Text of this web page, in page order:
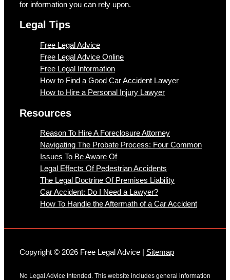
for information you can rely upon.
Legal Tips
Free Legal Advice
Free Legal Advice Online
Free Legal Information
How to Find a Good Car Accident Lawyer
How to Hire a Personal Injury Lawyer
Resources
Reason To Hire A Foreclosure Attorney
Navigating The Probate Process: Four Common
Issues To Be Aware Of
Legal Effects Of Pedestrian Accidents
The Legal Doctrine Of Premises Liability
Car Accident: Do I Need a Lawyer?
How To Handle the Aftermath of a Car Accident
Copyright © 2026 Free Legal Advice | Sitemap
No Legal Advice Intended. This website includes general information